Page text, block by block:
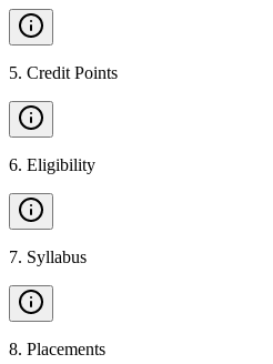
5. Credit Points
6. Eligibility
7. Syllabus
8. Placements